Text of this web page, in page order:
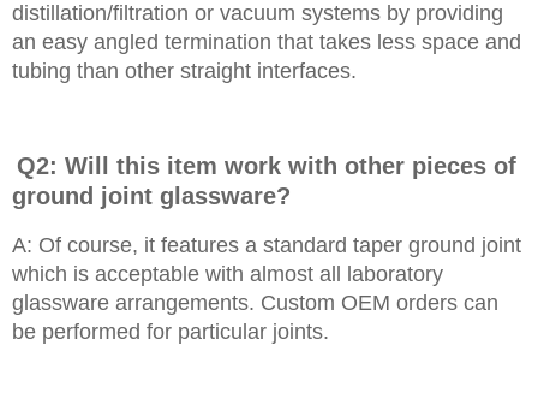
distillation/filtration or vacuum systems by providing
an easy angled termination that takes less space and
tubing than other straight interfaces.
Q2: Will this item work with other pieces of
ground joint glassware?
A: Of course, it features a standard taper ground joint
which is acceptable with almost all laboratory
glassware arrangements. Custom OEM orders can
be performed for particular joints.